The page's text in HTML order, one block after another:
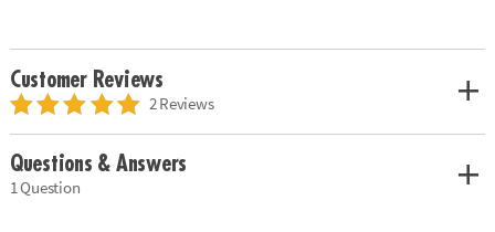
Customer Reviews
2 Reviews
Questions & Answers
1 Question